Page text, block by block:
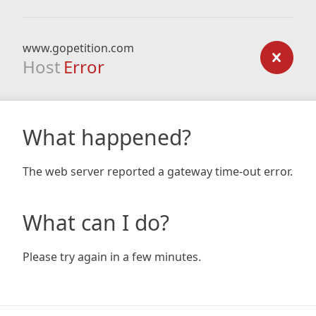
www.gopetition.com
Host Error
What happened?
The web server reported a gateway time-out error.
What can I do?
Please try again in a few minutes.